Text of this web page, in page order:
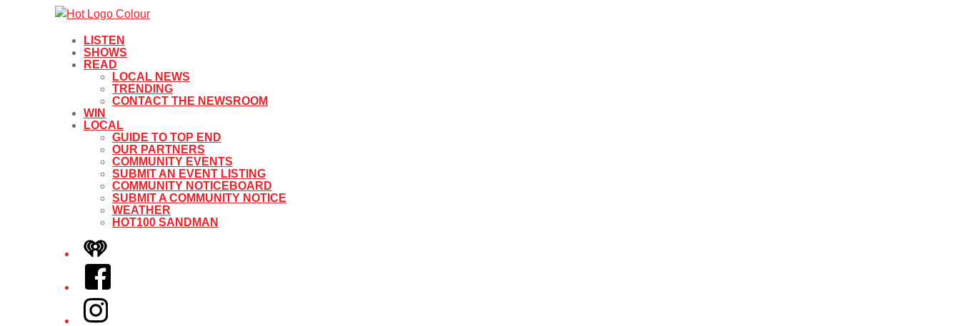
LISTEN
SHOWS
READ
LOCAL NEWS
TRENDING
CONTACT THE NEWSROOM
WIN
LOCAL
GUIDE TO TOP END
OUR PARTNERS
COMMUNITY EVENTS
SUBMIT AN EVENT LISTING
COMMUNITY NOTICEBOARD
SUBMIT A COMMUNITY NOTICE
WEATHER
HOT100 SANDMAN
iHeart
Facebook
Instagram